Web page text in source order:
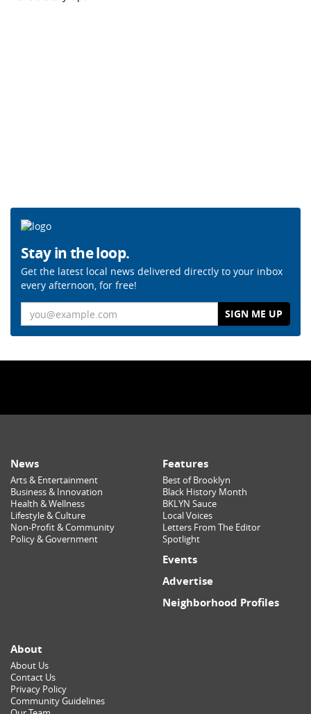
Stay in the loop.
Get the latest local news delivered directly to your inbox
every afternoon, for free!
News
Arts & Entertainment
Business & Innovation
Health & Wellness
Lifestyle & Culture
Non-Profit & Community
Policy & Government
Features
Best of Brooklyn
Black History Month
BKLYN Sauce
Local Voices
Letters From The Editor
Spotlight
Events
Advertise
Neighborhood Profiles
About
About Us
Contact Us
Privacy Policy
Community Guidelines